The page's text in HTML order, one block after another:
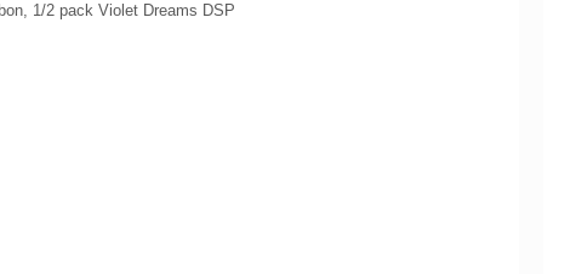
1/2 pack Violet Dreams DSP